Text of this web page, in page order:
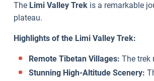
The Limi Valley Trek is a remarkable
plateau.
Highlights of the Limi Valley Trek:
Remote Tibetan Villages: The trek
Stunning High-Altitude Scenery: